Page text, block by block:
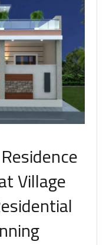
Village